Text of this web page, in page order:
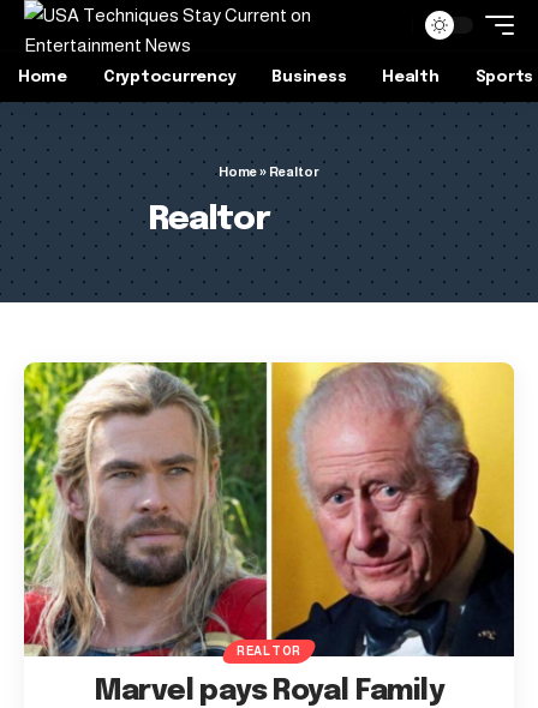
Home Cryptocurrency Business Health Sports
Home» Realtor
Realtor
REALTOR
Marvel pays Royal Family